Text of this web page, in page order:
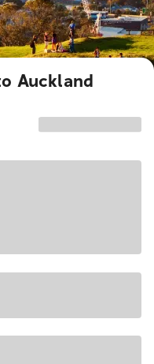
Auckland